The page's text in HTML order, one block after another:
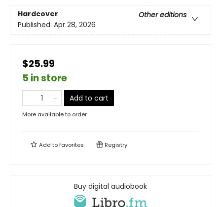
Hardcover
Other editions
Published: Apr 28, 2026
$25.99
5 in store
Add to cart
More available to order
Add tofavorites Registry
Buy digital audiobook